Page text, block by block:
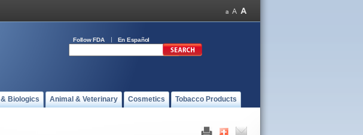
Follow FDA En Español
Biologics Animal & Veterinary Cosmetics Tobacco Products